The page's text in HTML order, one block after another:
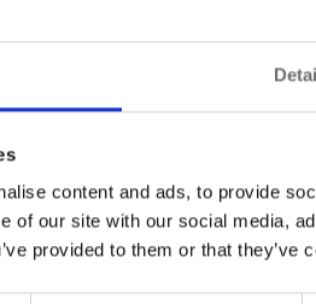
content and ads, to provide
of our site with our social media,
provided to them or that
This guide
security,